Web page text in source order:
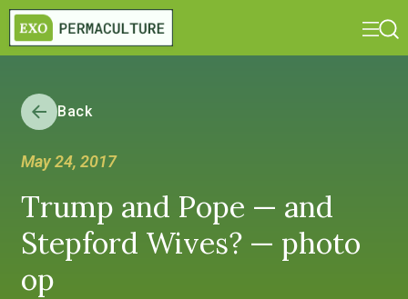
Back
May 24, 2017
Trump and Pope — and
Stepford Wives? — photo
op